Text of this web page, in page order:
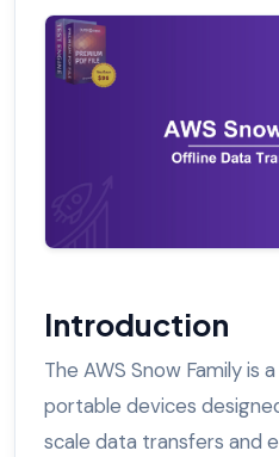
Introduction
The AWS Snow Family is
portable devices
scale data transfers and